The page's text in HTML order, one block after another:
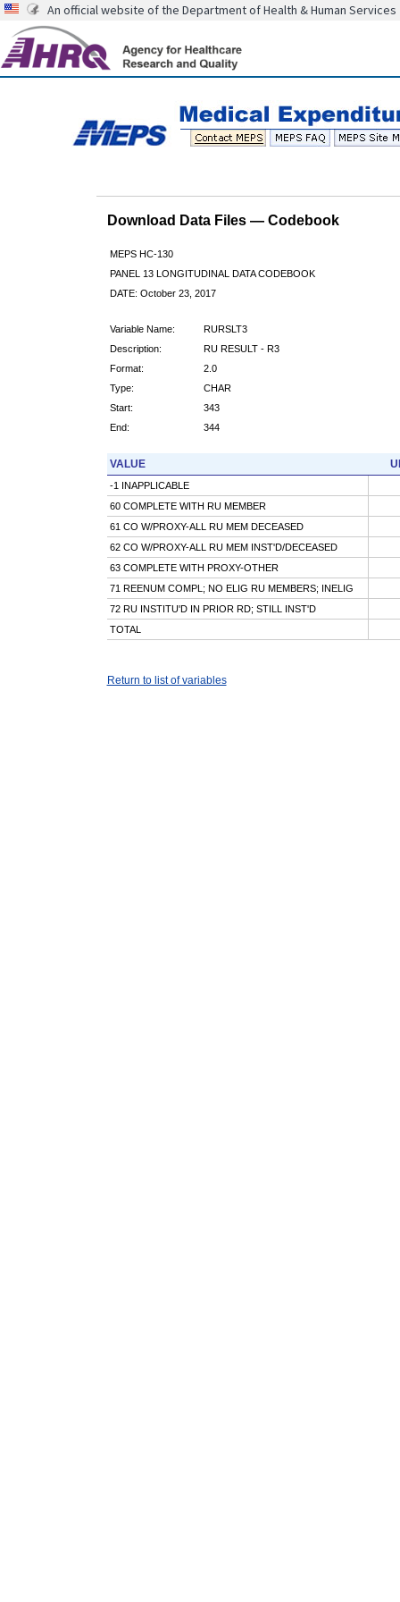
An official website of the Department of Health & Human Services
Download Data Files — Codebook
MEPS HC-130
PANEL 13 LONGITUDINAL DATA CODEBOOK
DATE: October 23, 2017
Variable Name:
RURSLT3
Description:
RU RESULT - R3
Format:
2.0
Type:
CHAR
Start:
343
End:
344
VALUE
-1 INAPPLICABLE
60 COMPLETE WITH RU MEMBER
61 CO W/PROXY-ALL RU MEM DECEASED
62 CO W/PROXY-ALL RU MEM INST'D/DECEASED
63 COMPLETE WITH PROXY-OTHER
71 REENUM COMPL; NO ELIG RU MEMBERS; INELIG
72 RU INSTITU'D IN PRIOR RD; STILL INST'D
TOTAL
Return to list of variables